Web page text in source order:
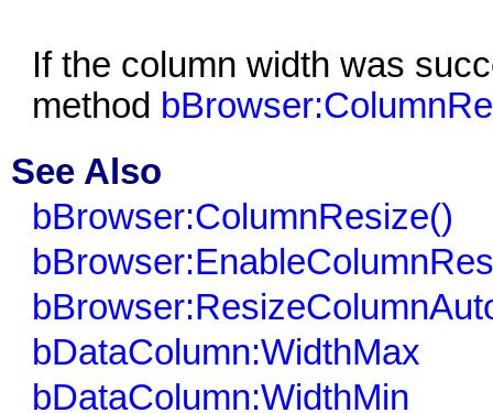
If the column width was
method
See Also
bBrowser:ColumnResize()
bDataColumn:WidthMax
bDataColumn:WidthMin